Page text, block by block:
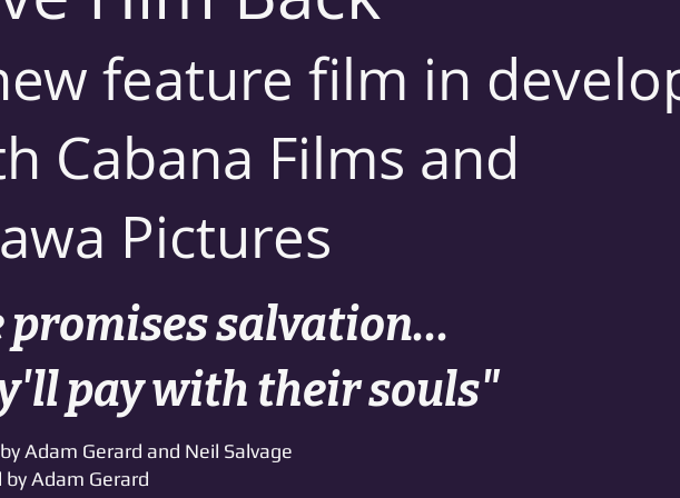
feature film in
Cabana Films and
Pictures
promises salvation...
pay with their souls"
Adam Gerard and Neil Salvage
by Adam Gerard